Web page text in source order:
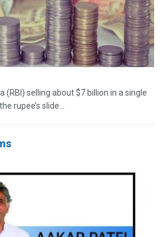
(RBI) selling about $7 billion in a single
rupee’s slide...